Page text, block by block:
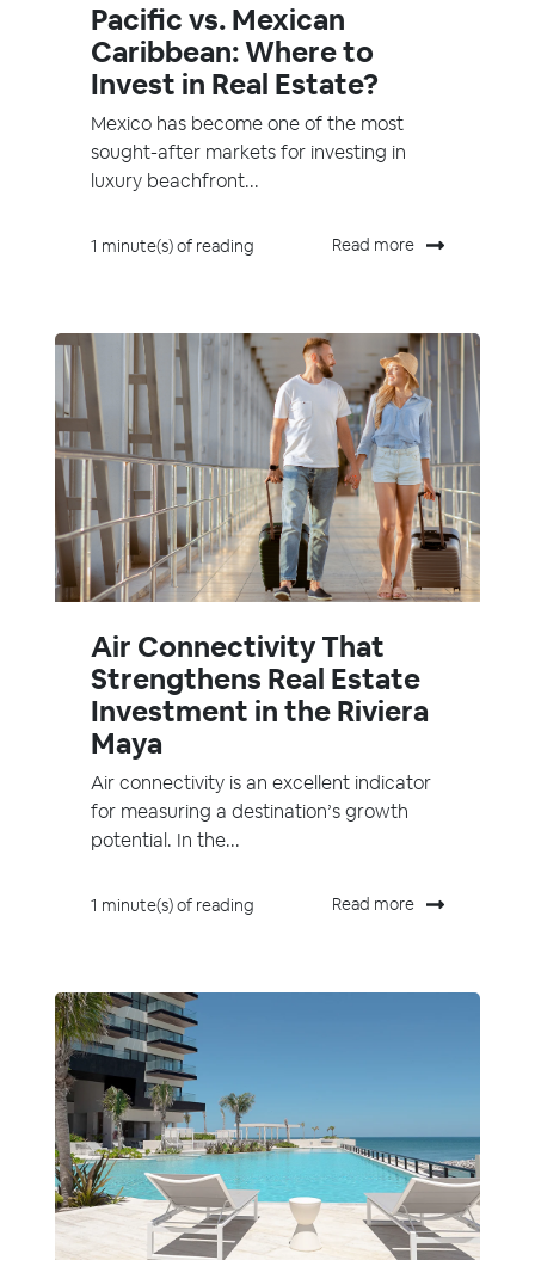
Pacific vs. Mexican
Caribbean: Where to
Invest in Real Estate?
Mexico has become one of the most
sought-after markets for investing in
luxury beachfront...
1 minute(s) of reading Read more
Air Connectivity That
Strengthens Real Estate
Investment in the Riviera
Maya
Air connectivity is an excellent indicator
for measuring a destination’s growth
potential. In the...
1 minute(s) of reading Read more